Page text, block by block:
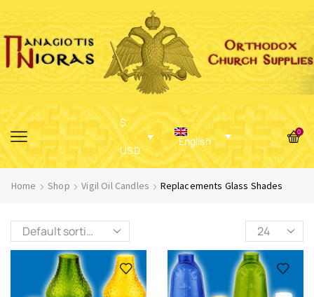
$
USD
English
0
Home Shop Vigil Oil Candles Replacements Glass Shades